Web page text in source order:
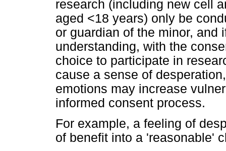
research (including new cell
aged <18 years) only be
or guardian of the minor, and
understanding, with the
choice to participate in
cause a sense of
emotions may increase
informed consent process.
For example, a feeling of
of benefit into a 'reasonable'